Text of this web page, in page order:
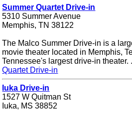
Summer Quartet Drive-in
5310 Summer Avenue
Memphis, TN 38122
The Malco Summer Drive-in is a
movie theater located in Memphis,
Tennessee's largest drive-in theater.
Quartet Drive-in
Iuka Drive-in
1527 W Quitman St
Iuka, MS 38852